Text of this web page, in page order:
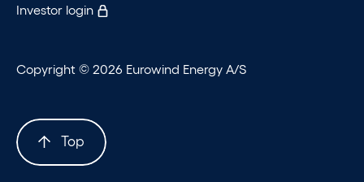
Investor login
Copyright © 2026 Eurowind Energy A/S
Top